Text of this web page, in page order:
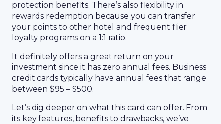
protection benefits. There’s also flexibility in
rewards redemption because you can transfer
your points to other hotel and frequent flier
loyalty programs on a 1:1 ratio.
It definitely offers a great return on your
investment since it has zero annual fees. Business
credit cards typically have annual fees that range
between $95 – $500.
Let’s dig deeper on what this card can offer. From
its key features, benefits to drawbacks, we’ve